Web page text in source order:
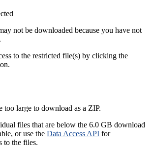
not be downloaded because you have not
to the restricted file(s) by clicking the
too large to download as a ZIP.
files that are below the 6.0 GB download
or use the Data Access API for
to the files.